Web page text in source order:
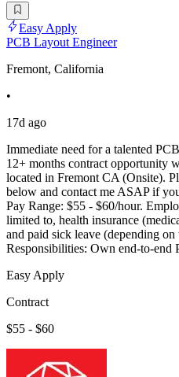
Easy Apply
PCB Layout Engineer
Fremont, California
•
17d ago
Immediate need for a talented
12+ months contract opportunity
located in Fremont CA (Onsite).
below and contact me ASAP if
Pay Range: $55 - $60/hour.
limited to, health insurance
and paid sick leave (depending
Responsibilities: Own end-to-end
Easy Apply
Contract
$55 - $60